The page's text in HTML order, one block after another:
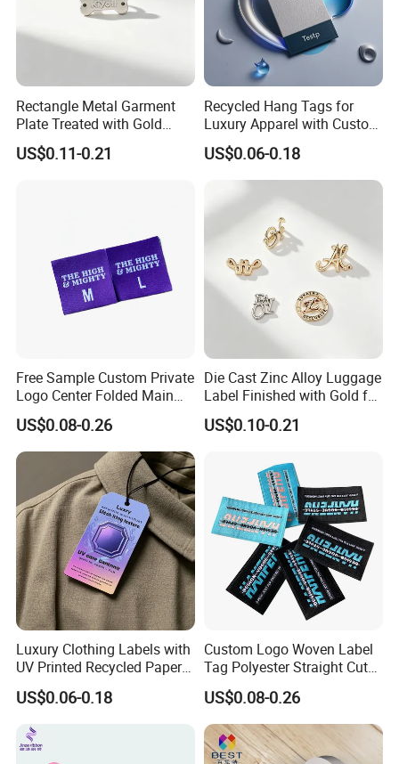
Rectangle Metal Garment
Plate Treated with Gold
Layer for Closet Blank
Identification Tags Bulk
US$0.11-0.21
Recycled Hang Tags for
Luxury Apparel with Custom
Embossed Design
US$0.06-0.18
Free Sample Custom Private
Logo Center Folded Main
Label Polyester Woven Size
Clothing Label for T-Shirts
US$0.08-0.26
Die Cast Zinc Alloy Luggage
Label Finished with Gold for
Travel Bags Blank Brand
Nameplates Factory Stock
US$0.10-0.21
Luxury Clothing Labels with
UV Printed Recycled Paper
Hang Tags
US$0.06-0.18
Custom Logo Woven Label
Tag Polyester Straight Cut
Sewing Garment Label for
Clothing
US$0.08-0.26